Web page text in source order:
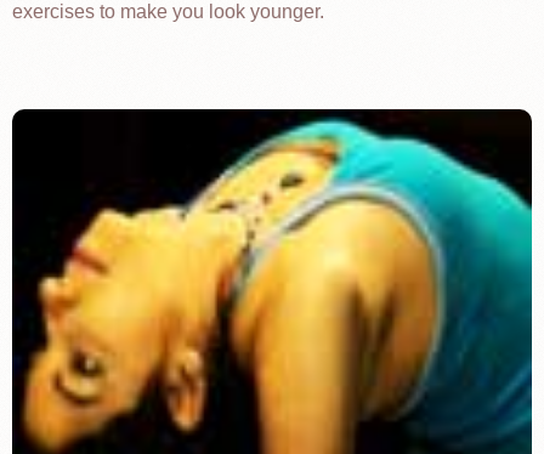
exercises to make you look younger.